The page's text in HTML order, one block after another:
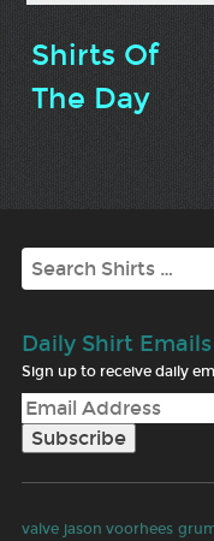
Shirts Of
The Day
Search
Daily Shirt Emails
Sign up to receive daily
valve jason voorhees